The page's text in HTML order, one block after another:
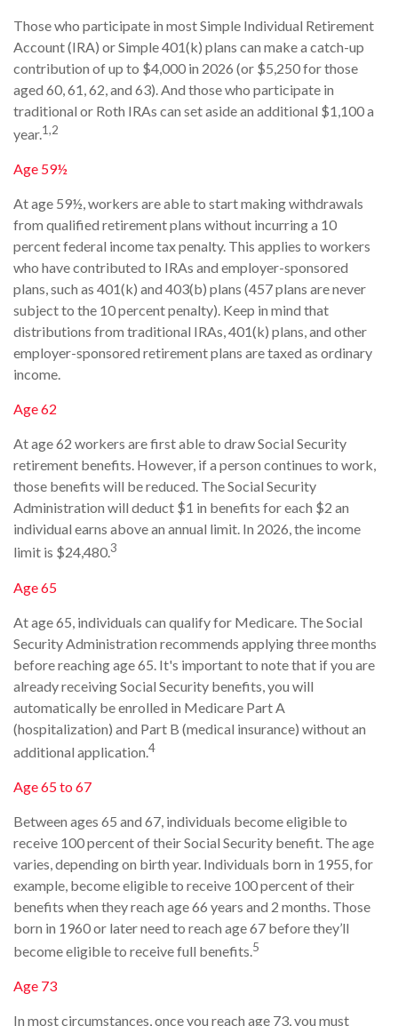
Those who participate in most Simple Individual Retirement
Account (IRA) or Simple 401(k) plans can make a catch-up
contribution of up to $4,000 in 2026 (or $5,250 for those
aged 60, 61, 62, and 63). And those who participate in
traditional or Roth IRAs can set aside an additional $1,100 a
year.1,2
Age 59½
At age 59½, workers are able to start making withdrawals
from qualified retirement plans without incurring a 10
percent federal income tax penalty. This applies to workers
who have contributed to IRAs and employer-sponsored
plans, such as 401(k) and 403(b) plans (457 plans are never
subject to the 10 percent penalty). Keep in mind that
distributions from traditional IRAs, 401(k) plans, and other
employer-sponsored retirement plans are taxed as ordinary
income.
Age 62
At age 62 workers are first able to draw Social Security
retirement benefits. However, if a person continues to work,
those benefits will be reduced. The Social Security
Administration will deduct $1 in benefits for each $2 an
individual earns above an annual limit. In 2026, the income
limit is $24,480.3
Age 65
At age 65, individuals can qualify for Medicare. The Social
Security Administration recommends applying three months
before reaching age 65. It's important to note that if you are
already receiving Social Security benefits, you will
automatically be enrolled in Medicare Part A
(hospitalization) and Part B (medical insurance) without an
additional application.4
Age 65 to 67
Between ages 65 and 67, individuals become eligible to
receive 100 percent of their Social Security benefit. The age
varies, depending on birth year. Individuals born in 1955, for
example, become eligible to receive 100 percent of their
benefits when they reach age 66 years and 2 months. Those
born in 1960 or later need to reach age 67 before they’ll
become eligible to receive full benefits.5
Age 73
In most circumstances, once you reach age 73, you must